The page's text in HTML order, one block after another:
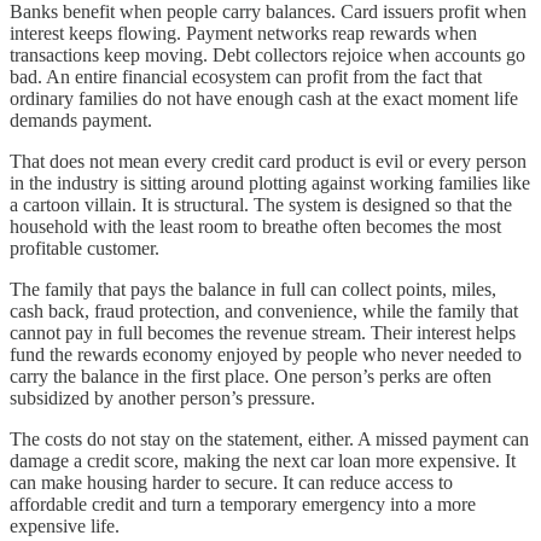
Banks benefit when people carry balances. Card issuers profit when
interest keeps flowing. Payment networks reap rewards when
transactions keep moving. Debt collectors rejoice when accounts go
bad. An entire financial ecosystem can profit from the fact that
ordinary families do not have enough cash at the exact moment life
demands payment.
That does not mean every credit card product is evil or every person
in the industry is sitting around plotting against working families like
a cartoon villain. It is structural. The system is designed so that the
household with the least room to breathe often becomes the most
profitable customer.
The family that pays the balance in full can collect points, miles,
cash back, fraud protection, and convenience, while the family that
cannot pay in full becomes the revenue stream. Their interest helps
fund the rewards economy enjoyed by people who never needed to
carry the balance in the first place. One person’s perks are often
subsidized by another person’s pressure.
The costs do not stay on the statement, either. A missed payment can
damage a credit score, making the next car loan more expensive. It
can make housing harder to secure. It can reduce access to
affordable credit and turn a temporary emergency into a more
expensive life.